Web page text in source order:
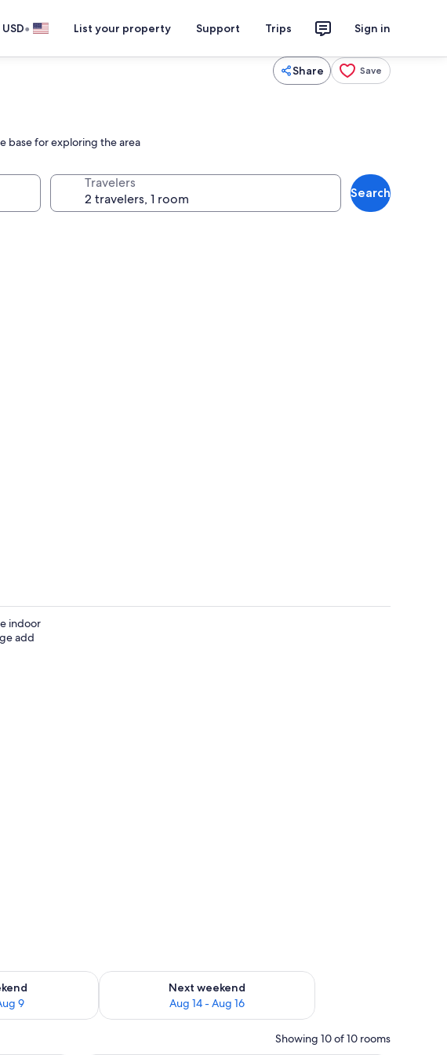
USD• List your property Support Trips Sign in
Share Save
base for exploring the area
Travelers
Search
indoor
add
9
weekend Aug 7 - Aug 9
Next weekend
Aug 14 - Aug 16
Check availability for next weekend Aug 14 - Aug 16
Showing 10 of 10 rooms